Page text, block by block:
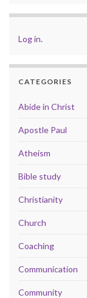
Log in.
CATEGORIES
Abide in Christ
Apostle Paul
Atheism
Bible study
Christianity
Church
Coaching
Communication
Community